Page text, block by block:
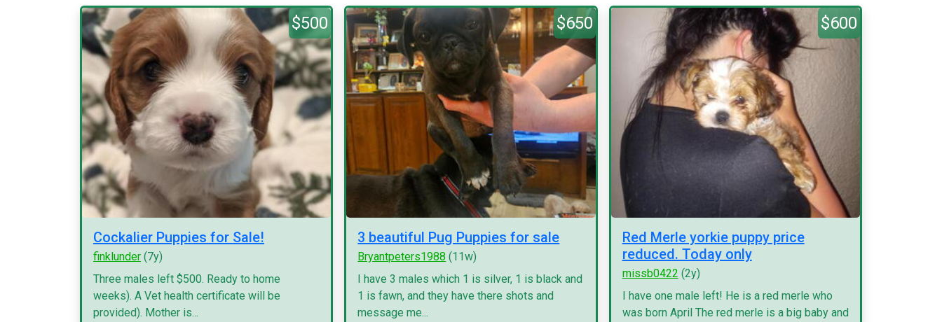
$500
Cockalier Puppies for Sale!
finklunder (7y)
Three males left $500. Ready to home
weeks). A Vet health certificate will be
provided). Mother is...
$650
3 beautiful Pug Puppies for sale
Bryantpeters1988 (11w)
I have 3 males which 1 is silver, 1 is black and
1 is fawn, and they have there shots and
message me...
$600
Red Merle yorkie puppy price
reduced. Today only
missb0422 (2y)
I have one male left! He is a red merle who
was born April The red merle is a big baby and